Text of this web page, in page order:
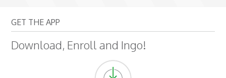
GET THE APP
Download, Enroll and Ingo!